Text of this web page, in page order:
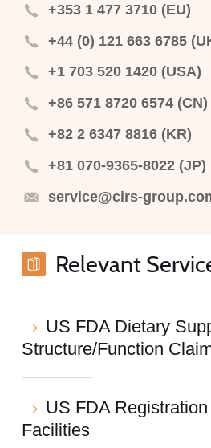
+353 1 477 3710 (EU)
+44 (0) 121 663 6785
+1 703 520 1420 (USA)
+86 571 8720 6574 (CN)
+82 2 6347 8816 (KR)
+81 070-9365-8022 (JP)
service@cirs-
Relevant
US FDA Dietary
Structure/Function
US FDA Registration
Facilities